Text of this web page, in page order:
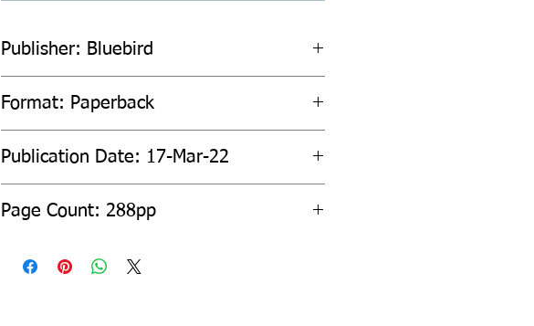
Publisher: Bluebird
Format: Paperback
Publication Date: 17-Mar-22
Page Count: 288pp